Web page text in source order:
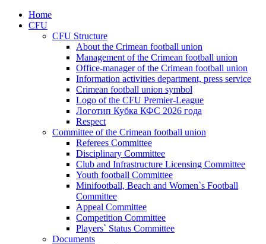
Home
CFU
CFU Structure
About the Crimean football union
Management of the Crimean football union
Office-manager of the Crimean football union
Information activities department, press service
Crimean football union symbol
Logo of the CFU Premier-League
Логотип Кубка КФС 2026 года
Respect
Committee of the Crimean football union
Referees Committee
Disciplinary Committee
Club and Infrastructure Licensing Committee
Youth football Committee
Minifootball, Beach and Women`s Football
Committee
Appeal Committee
Competition Committee
Players` Status Committee
Documents